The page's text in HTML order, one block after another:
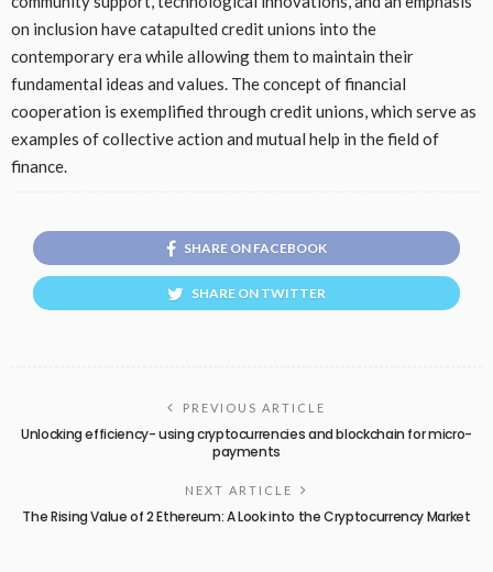
on inclusion have catapulted credit unions into the
contemporary era while allowing them to maintain their
fundamental ideas and values. The concept of financial
cooperation is exemplified through credit unions, which serve as
examples of collective action and mutual help in the field of
finance.
SHARE ON FACEBOOK
SHARE ON TWITTER
PREVIOUS ARTICLE
Unlocking efficiency- using cryptocurrencies and blockchain for micro-
payments
NEXT ARTICLE
The Rising Value of 2 Ethereum: A Look into the Cryptocurrency Market